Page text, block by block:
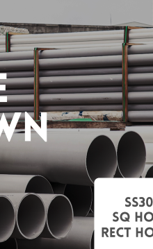
1 1/2" x 3/4"
Steam
BS150
FKK